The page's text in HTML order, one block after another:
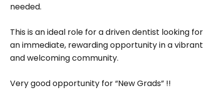
needed.
This is an ideal role for a driven dentist looking for
an immediate, rewarding opportunity in a vibrant
and welcoming community.
Very good opportunity for “New Grads” !!